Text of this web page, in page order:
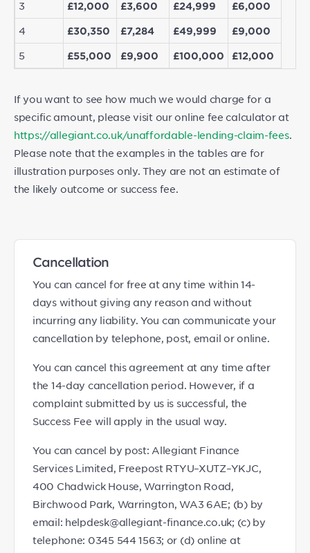
3 £12,000 £3,600 £24,999 £6,000
4 £30,350 £7,284 £49,999 £9,000
5 £55,000 £9,900 £100,000 £12,000
If you want to see how much we would charge for a
specific amount, please visit our online fee calculator at
https://allegiant.co.uk/unaffordable-lending-claim-fees.
Please note that the examples in the tables are for
illustration purposes only. They are not an estimate of
the likely outcome or success fee.
Cancellation
You can cancel for free at any time within 14-
days without giving any reason and without
incurring any liability. You can communicate your
cancellation by telephone, post, email or online.
You can cancel this agreement at any time after
the 14-day cancellation period. However, if a
complaint submitted by us is successful, the
Success Fee will apply in the usual way.
You can cancel by post: Allegiant Finance
Services Limited, Freepost RTYU–XUTZ–YKJC,
400 Chadwick House, Warrington Road,
Birchwood Park, Warrington, WA3 6AE; (b) by
email: helpdesk@allegiant-finance.co.uk; (c) by
telephone: 0345 544 1563; or (d) online at